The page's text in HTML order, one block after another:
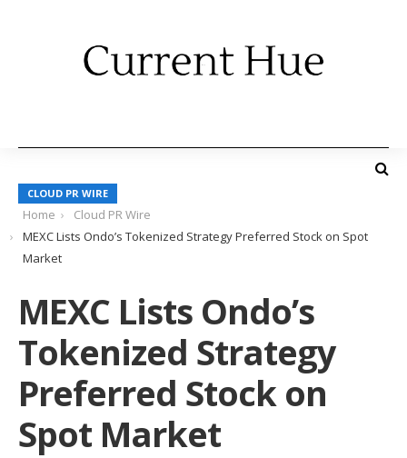
CLOUD PR WIRE
Home
Cloud PR Wire
MEXC Lists Ondo’s Tokenized Strategy Preferred Stock on Spot
Market
MEXC Lists Ondo’s
Tokenized Strategy
Preferred Stock on
Spot Market